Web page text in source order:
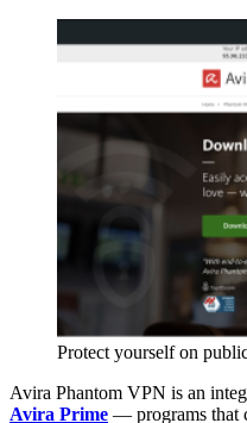
Protect yourself on
Avira Phantom VPN is an
Avira Prime — programs that